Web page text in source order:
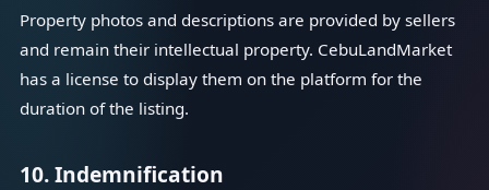
Property photos and descriptions are provided by sellers
and remain their intellectual property. CebuLandMarket
has a license to display them on the platform for the
duration of the listing.
10. Indemnification